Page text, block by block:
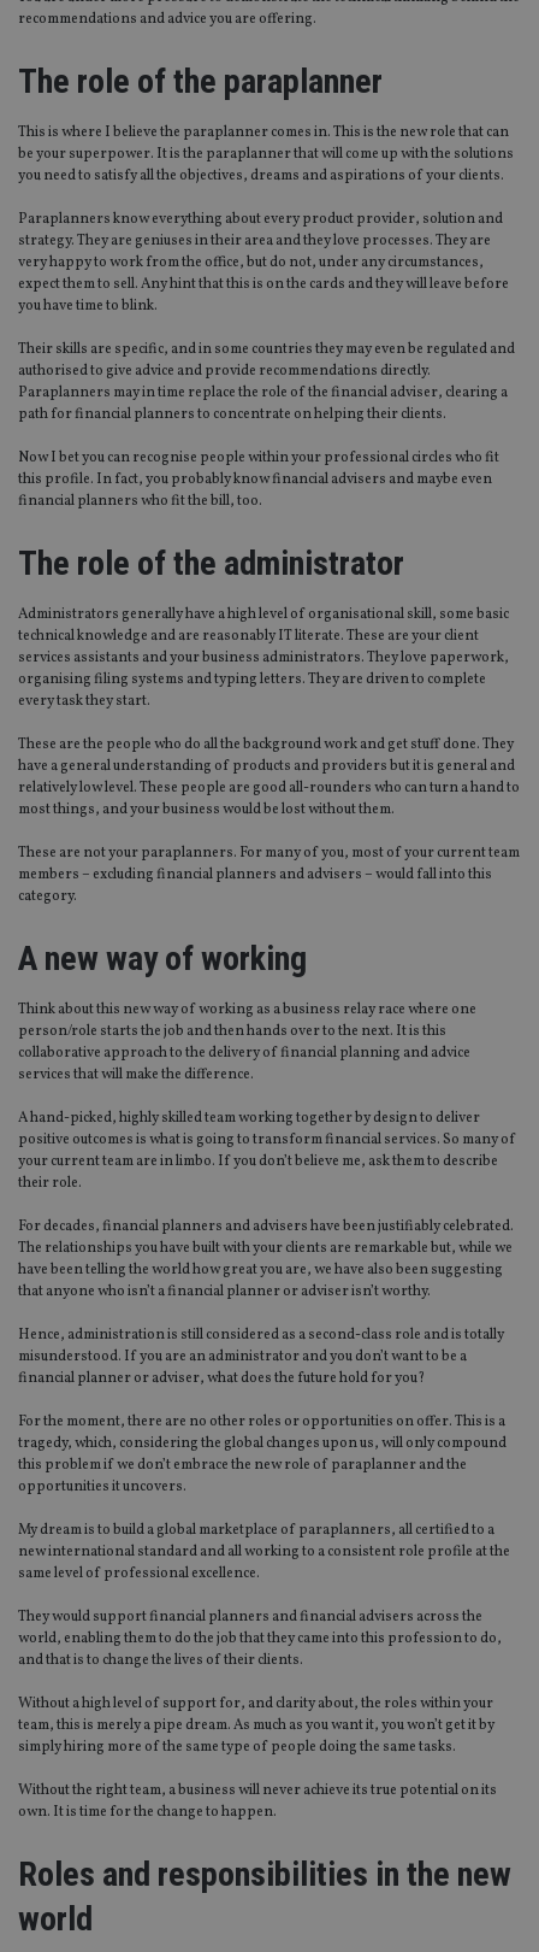
recommendations and advice you are offering.
The role of the paraplanner
This is where I believe the paraplanner comes in. This is the new role that can
be your superpower. It is the paraplanner that will come up with the solutions
you need to satisfy all the objectives, dreams and aspirations of your clients.
Paraplanners know everything about every product provider, solution and
strategy. They are geniuses in their area and they love processes. They are
very happy to work from the office, but do not, under any circumstances,
expect them to sell. Any hint that this is on the cards and they will leave before
you have time to blink.
Their skills are specific, and in some countries they may even be regulated and
authorised to give advice and provide recommendations directly.
Paraplanners may in time replace the role of the financial adviser, clearing a
path for financial planners to concentrate on helping their clients.
Now I bet you can recognise people within your professional circles who fit
this profile. In fact, you probably know financial advisers and maybe even
financial planners who fit the bill, too.
The role of the administrator
Administrators generally have a high level of organisational skill, some basic
technical knowledge and are reasonably IT literate. These are your client
services assistants and your business administrators. They love paperwork,
organising filing systems and typing letters. They are driven to complete
every task they start.
These are the people who do all the background work and get stuff done. They
have a general understanding of products and providers but it is general and
relatively low level. These people are good all-rounders who can turn a hand to
most things, and your business would be lost without them.
These are not your paraplanners. For many of you, most of your current team
members – excluding financial planners and advisers – would fall into this
category.
A new way of working
Think about this new way of working as a business relay race where one
person/role starts the job and then hands over to the next. It is this
collaborative approach to the delivery of financial planning and advice
services that will make the difference.
A hand-picked, highly skilled team working together by design to deliver
positive outcomes is what is going to transform financial services. So many of
your current team are in limbo. If you don’t believe me, ask them to describe
their role.
For decades, financial planners and advisers have been justifiably celebrated.
The relationships you have built with your clients are remarkable but, while we
have been telling the world how great you are, we have also been suggesting
that anyone who isn’t a financial planner or adviser isn’t worthy.
Hence, administration is still considered as a second-class role and is totally
misunderstood. If you are an administrator and you don’t want to be a
financial planner or adviser, what does the future hold for you?
For the moment, there are no other roles or opportunities on offer. This is a
tragedy, which, considering the global changes upon us, will only compound
this problem if we don’t embrace the new role of paraplanner and the
opportunities it uncovers.
My dream is to build a global marketplace of paraplanners, all certified to a
new international standard and all working to a consistent role profile at the
same level of professional excellence.
They would support financial planners and financial advisers across the
world, enabling them to do the job that they came into this profession to do,
and that is to change the lives of their clients.
Without a high level of support for, and clarity about, the roles within your
team, this is merely a pipe dream. As much as you want it, you won’t get it by
simply hiring more of the same type of people doing the same tasks.
Without the right team, a business will never achieve its true potential on its
own. It is time for the change to happen.
Roles and responsibilities in the new
world